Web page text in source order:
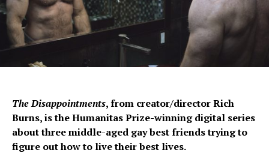
The Disappointments, from creator/director Rich
Burns, is the Humanitas Prize-winning digital series
about three middle-aged gay best friends trying to
figure out how to live their best lives.